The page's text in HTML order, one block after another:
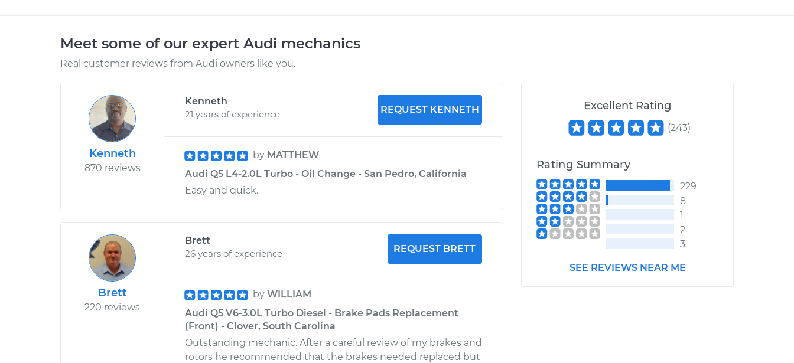
Meet some of our expert Audi mechanics
Real customer reviews from Audi owners like you.
Kenneth
870 reviews
Kenneth
21 years of experience
REQUEST KENNETH
by MATTHEW
Audi Q5 L4-2.0L Turbo - Oil Change - San Pedro, California
Easy and quick.
Brett
220 reviews
Brett
26 years of experience
REQUEST BRETT
by WILLIAM
Audi Q5 V6-3.0L Turbo Diesel - Brake Pads Replacement
(Front) - Clover, South Carolina
Outstanding mechanic. After a careful review of my brakes and
rotors he recommended that the brakes needed replaced but
Excellent Rating
(243)
Rating Summary
229
8
1
2
3
SEE REVIEWS NEAR ME